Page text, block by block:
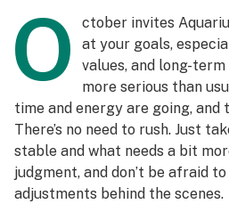
O
ctober invites
at your goals,
values, and long-
more serious than
time and energy are going, and
There’s no need to rush. Just
stable and what needs a bit
judgment, and don’t be afraid
adjustments behind the scenes.